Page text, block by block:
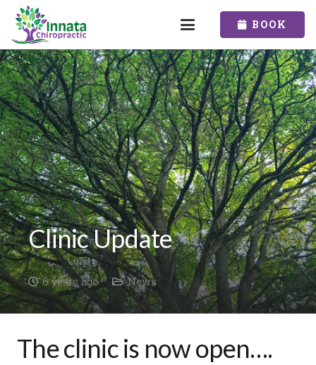
BOOK
Clinic Update
6 years ago News
The clinic is now open….